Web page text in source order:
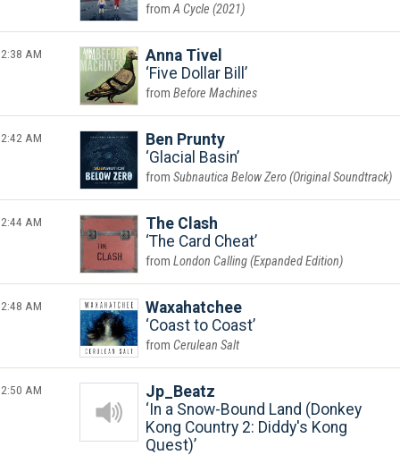
A Cycle (2021)
2:38 AM
Anna Tivel
Five Dollar Bill
Before Machines
2:42 AM
Ben Prunty
Glacial Basin
Subnautica Below Zero (Original Soundtrack)
2:44 AM
The Clash
The Card Cheat
London Calling (Expanded Edition)
2:48 AM
Waxahatchee
Coast to Coast
Cerulean Salt
2:50 AM
Jp_Beatz
In a Snow-Bound Land (Donkey
Kong Country 2: Diddy's Kong
Quest)